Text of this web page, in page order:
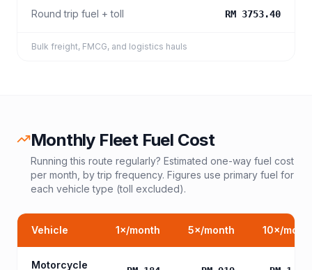
Round trip fuel + toll RM 3753.40
Bulk freight, FMCG, and logistics hauls
Monthly Fleet Fuel Cost
Running this route regularly? Estimated one-way fuel cost
per month, by trip frequency. Figures use primary fuel for
each vehicle type (toll excluded).
Vehicle 1×/month 5×/month 10×/
Motorcycle